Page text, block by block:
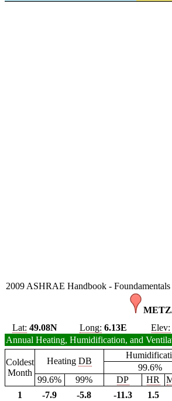
2009 ASHRAE Handbook -
Lat: 49.08N Long: 6.13E Elev:
Annual Heating, Humidification, and
Coldest
Month
Heating DB
99.6%
99.6%
99% DP HR
1
-7.9 -5.8 -11.3 1.5